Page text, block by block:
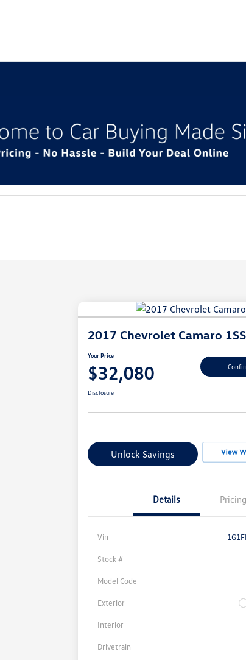
2017 Chevrolet Camaro 1SS
Your Price
$32,080
Disclosure
Unlock Savings
Details Pricing
Vin
Stock #
Model Code
Exterior
Interior
Drivetrain